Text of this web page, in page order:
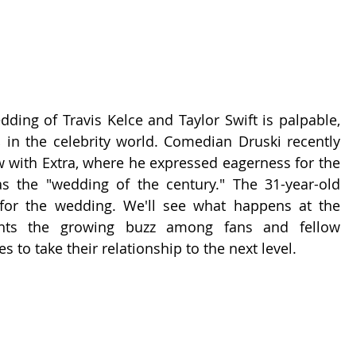
of Travis Kelce and Taylor Swift is palpable,
the celebrity world. Comedian Druski recently
Extra, where he expressed eagerness for the
the "wedding of the century." The 31-year-old
the wedding. We'll see what happens at the
the growing buzz among fans and fellow
to take their relationship to the next level.